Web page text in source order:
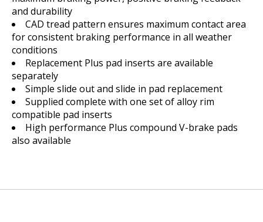
and durability
CAD tread pattern ensures maximum contact area
for consistent braking performance in all weather
conditions
Replacement Plus pad inserts are available
separately
Simple slide out and slide in pad replacement
Supplied complete with one set of alloy rim
compatible pad inserts
High performance Plus compound V-brake pads
also available